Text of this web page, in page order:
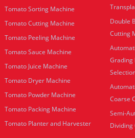
Tomato Sorting Machine
Tomato Cutting Machine
Tomato Peeling Machine
Tomato Sauce Machine
Tomato Juice Machine
Tomato Dryer Machine
Tomato Powder Machine
Tomato Packing Machine
Tomato Planter and Harvester
Double
Cutting
Grading
Coarse
Semi-
Dividing